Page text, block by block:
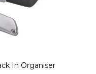
In Organiser